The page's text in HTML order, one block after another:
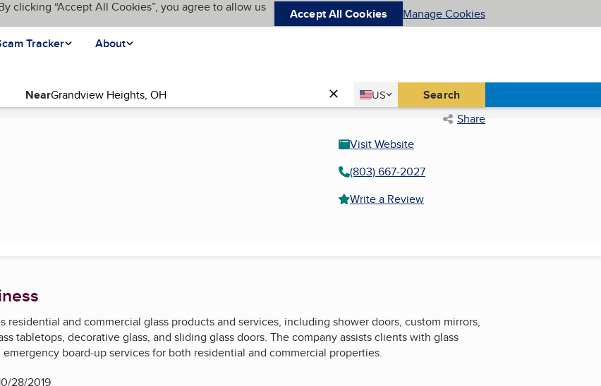
clicking “Accept All Cookies”, you agree to allow us
Accept All Cookies Manage Cookies
Tracker About
Near Country
US
United States Search
Share
Visit Website
(803) 667-2027
Write a Review
residential and commercial glass products and services, including shower doors, custom mirrors,
tabletops, decorative glass, and sliding glass doors. The company assists clients with glass
board-up services for both residential and commercial properties.
28/2019